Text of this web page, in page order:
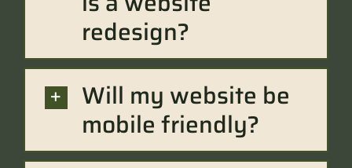
redesign?
Will my website be
mobile friendly?